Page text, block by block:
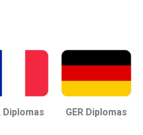
Diplomas GER Diplomas